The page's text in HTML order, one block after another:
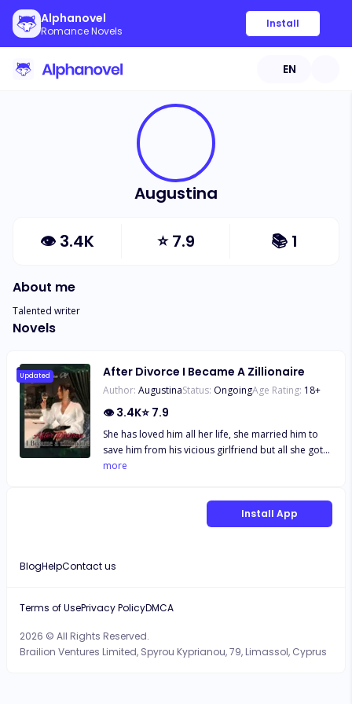
Alphanovel
Romance Novels
Install
EN
Augustina
👁 3.4K ⭐7.9 📚 1
About me
Talented writer
Novels
Updated After Divorce I Became A Zillionaire
Author: AugustinaStatus: OngoingAge Rating: 18+
👁3.4K⭐ 7.9
She has loved him all her life, she married him to
save him from his vicious girlfriend but all she got
in return was hatred and mistreatment from him
back with three gorgeous sons and was now a
more
Install App
BlogHelpContact us
2026 © All Rights Reserved.
Brailion Ventures Limited, Spyrou Kyprianou, 79, Limassol, Cyprus
Terms of UsePrivacy PolicyDMCA